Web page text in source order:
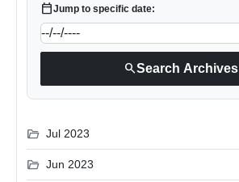
calendar_todayJump to specific date:
searchSearch Archives
folder_open Jul 2023
folder_open Jun 2023